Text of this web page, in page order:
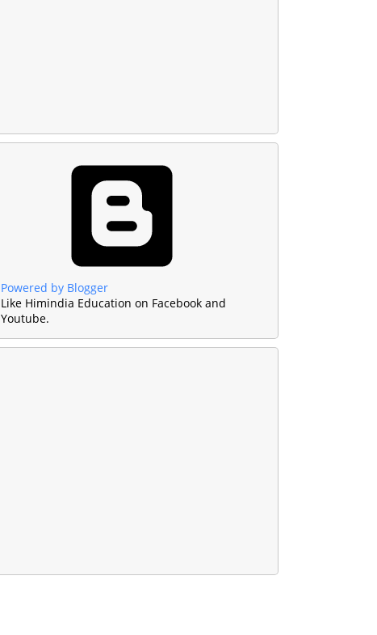
Powered by Blogger
Like Himindia Education on Facebook and
Youtube.